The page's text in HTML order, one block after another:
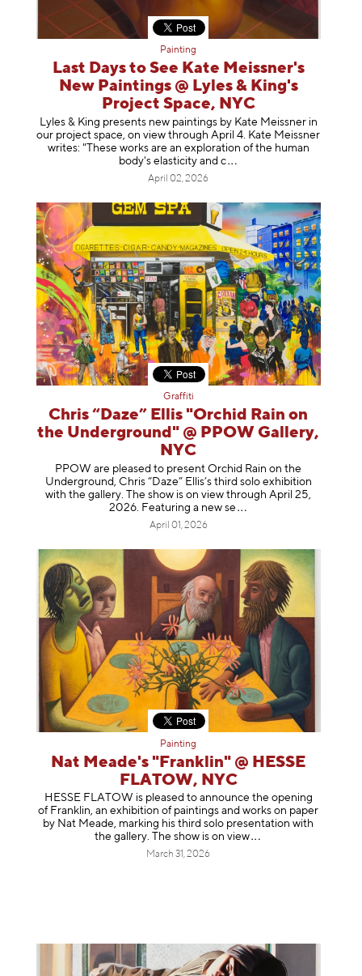
Painting
Last Days to See Kate Meissner's
New Paintings @ Lyles & King's
Project Space, NYC
Lyles & King presents new paintings by Kate Meissner in
our project space, on view through April 4. Kate Meissner
writes: "These works are an exploration of the human
body's elasticity and c
April 02, 2026
Graffiti
Chris “Daze” Ellis "Orchid Rain on
the Underground" @ PPOW Gallery,
NYC
PPOW are pleased to present Orchid Rain on the
Underground, Chris “Daze” Ellis’s third solo exhibition
with the gallery. The show is on view through April 25,
2026. Featuring a new se
April 01, 2026
Painting
Nat Meade's "Franklin" @ HESSE
FLATOW, NYC
HESSE FLATOW is pleased to announce the opening
of Franklin, an exhibition of paintings and works on paper
by Nat Meade, marking his third solo presentation with
the gallery. The show is onview
March 31, 2026